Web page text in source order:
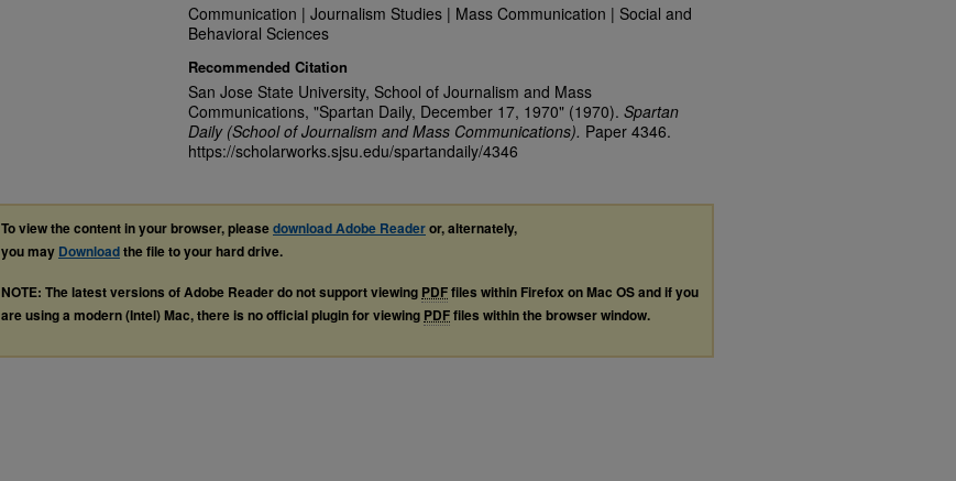
Communication | Journalism Studies | Mass Communication | Social and
Behavioral Sciences
Recommended Citation
San Jose State University, School of Journalism and Mass
Communications, "Spartan Daily, December 17, 1970" (1970). Spartan
Daily (School of Journalism and Mass Communications). Paper 4346.
https://scholarworks.sjsu.edu/spartandaily/4346
To view the content in your browser, pleasedownload Adobe Readeror, alternately,
you may Downloadthe file to your hard drive.
NOTE: The latest versions of Adobe Reader do not support viewing PDFfiles within Firefox on Mac OS and if you
are using a modern (Intel) Mac, there is no official plugin for viewing PDFfiles within the browser window.